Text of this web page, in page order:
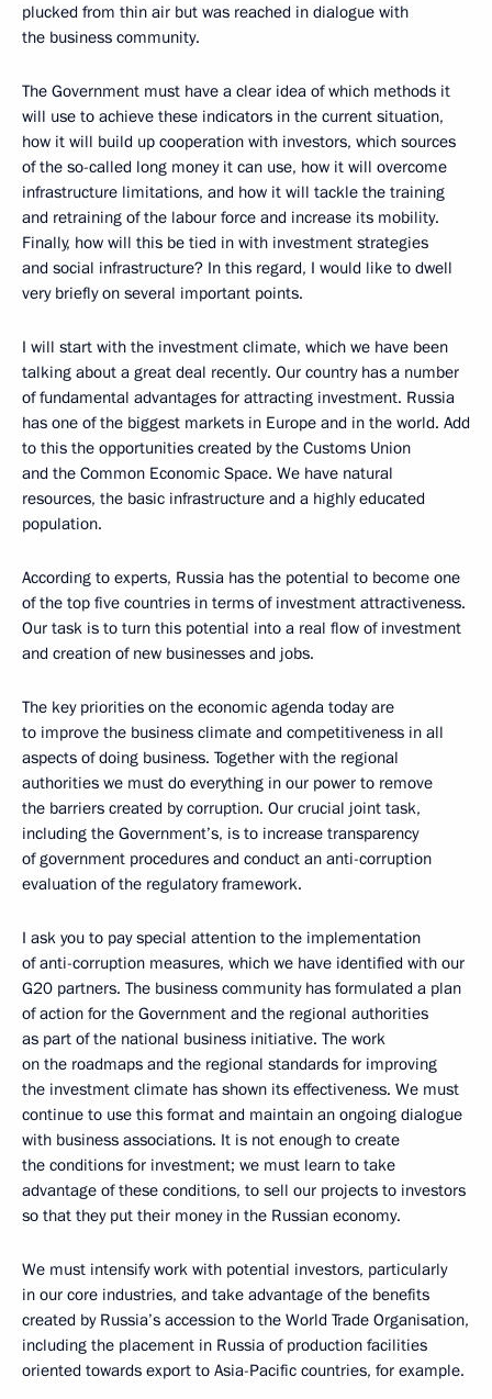
plucked from thin air but was reached in dialogue with
the business community.
The Government must have a clear idea of which methods it
will use to achieve these indicators in the current situation,
how it will build up cooperation with investors, which sources
of the so-called long money it can use, how it will overcome
infrastructure limitations, and how it will tackle the training
and retraining of the labour force and increase its mobility.
Finally, how will this be tied in with investment strategies
and social infrastructure? In this regard, I would like to dwell
very briefly on several important points.
I will start with the investment climate, which we have been
talking about a great deal recently. Our country has a number
of fundamental advantages for attracting investment. Russia
has one of the biggest markets in Europe and in the world. Add
to this the opportunities created by the Customs Union
and the Common Economic Space. We have natural
resources, the basic infrastructure and a highly educated
population.
According to experts, Russia has the potential to become one
of the top five countries in terms of investment attractiveness.
Our task is to turn this potential into a real flow of investment
and creation of new businesses and jobs.
The key priorities on the economic agenda today are
to improve the business climate and competitiveness in all
aspects of doing business. Together with the regional
authorities we must do everything in our power to remove
the barriers created by corruption. Our crucial joint task,
including the Government’s, is to increase transparency
of government procedures and conduct an anti-corruption
evaluation of the regulatory framework.
I ask you to pay special attention to the implementation
of anti-corruption measures, which we have identified with our
G20 partners. The business community has formulated a plan
of action for the Government and the regional authorities
as part of the national business initiative. The work
on the roadmaps and the regional standards for improving
the investment climate has shown its effectiveness. We must
continue to use this format and maintain an ongoing dialogue
with business associations. It is not enough to create
the conditions for investment; we must learn to take
advantage of these conditions, to sell our projects to investors
so that they put their money in the Russian economy.
We must intensify work with potential investors, particularly
in our core industries, and take advantage of the benefits
created by Russia’s accession to the World Trade Organisation,
including the placement in Russia of production facilities
oriented towards export to Asia-Pacific countries, for example.